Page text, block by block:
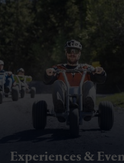
Experiences &